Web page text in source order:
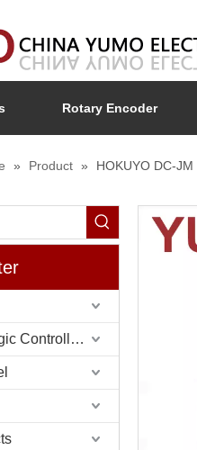
Rotary Encoder
» Product » HOKUYO DC-
Programmable Logic Controller (PLC)